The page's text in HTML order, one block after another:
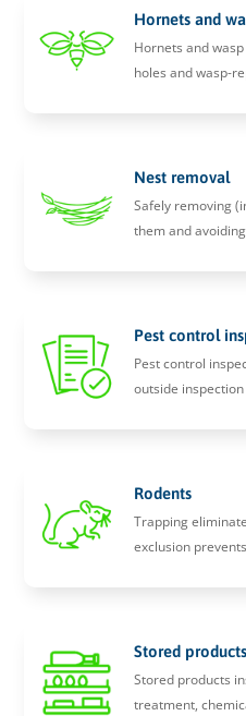
Hornets and
Hornets and
holes and wasp-
Nest removal
Safely removing
them and
Pest control
Pest control
outside
Rodents
Trapping
exclusion
Stored
Stored products
treatment,